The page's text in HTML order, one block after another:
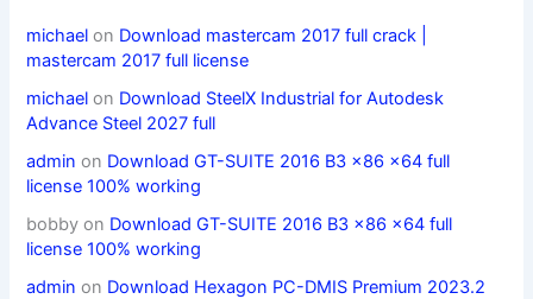
michael on Download mastercam 2017 full crack |
mastercam 2017 full license
michael on Download SteelX Industrial for Autodesk
Advance Steel 2027 full
admin on Download GT-SUITE 2016 B3 x86 x64 full
license 100% working
bobby on Download GT-SUITE 2016 B3 x86 x64 full
license 100% working
admin on Download Hexagon PC-DMIS Premium 2023.2